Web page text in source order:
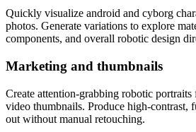
Quickly visualize android and cyborg
photos. Generate variations to explore
components, and overall robotic design
Marketing and thumbnails
Create attention-grabbing robotic portraits
video thumbnails. Produce high-contrast,
out without manual retouching.